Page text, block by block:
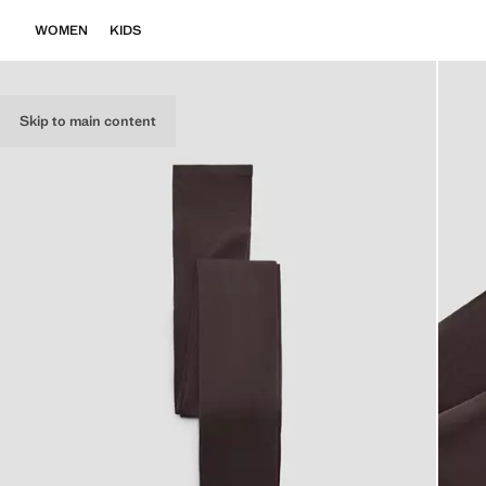
Skip to main content
WOMEN KIDS